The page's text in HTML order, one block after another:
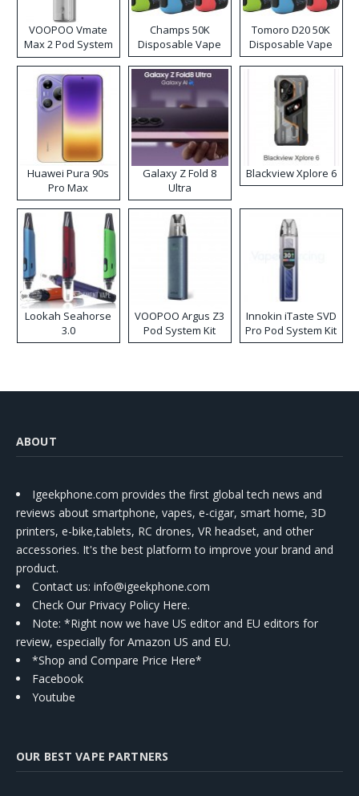
VOOPOO Vmate
Max 2 Pod System
Kit
Champs 50K
Disposable Vape
Tomoro D20 50K
Disposable Vape
Huawei Pura 90s
Pro Max
Galaxy Z Fold 8
Ultra
Blackview Xplore 6
Lookah Seahorse
3.0
VOOPOO Argus Z3
Pod System Kit
Innokin iTaste SVD
Pro Pod System Kit
ABOUT
Igeekphone.com provides the first global tech news and
reviews about smartphone, vapes, e-cigar, smart home, 3D
printers, e-bike,tablets, RC drones, VR headset, and other
accessories. It's the best platform to improve your brand and
product.
Contact us: info@igeekphone.com
Check Our Privacy Policy Here.
Note: *Right now we have US editor and EU editors for
review, especially for Amazon US and EU.
*Shop and Compare Price Here*
Facebook
Youtube
OUR BEST VAPE PARTNERS